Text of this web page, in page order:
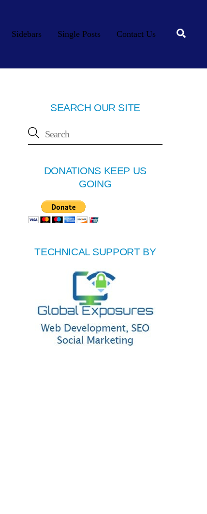
Sidebars Single Posts Contact Us
SEARCH OUR SITE
DONATIONS KEEP US
GOING
TECHNICAL SUPPORT BY